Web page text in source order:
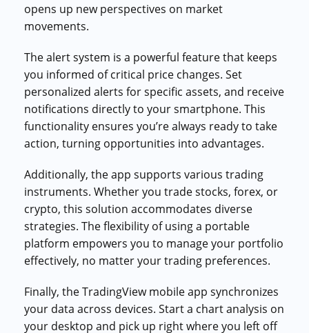
opens up new perspectives on market
movements.
The alert system is a powerful feature that keeps
you informed of critical price changes. Set
personalized alerts for specific assets, and receive
notifications directly to your smartphone. This
functionality ensures you’re always ready to take
action, turning opportunities into advantages.
Additionally, the app supports various trading
instruments. Whether you trade stocks, forex, or
crypto, this solution accommodates diverse
strategies. The flexibility of using a portable
platform empowers you to manage your portfolio
effectively, no matter your trading preferences.
Finally, the TradingView mobile app synchronizes
your data across devices. Start a chart analysis on
your desktop and pick up right where you left off